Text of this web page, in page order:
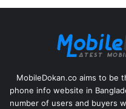
MobileDokan.co aims to be
phone info website in
number of users and buyers